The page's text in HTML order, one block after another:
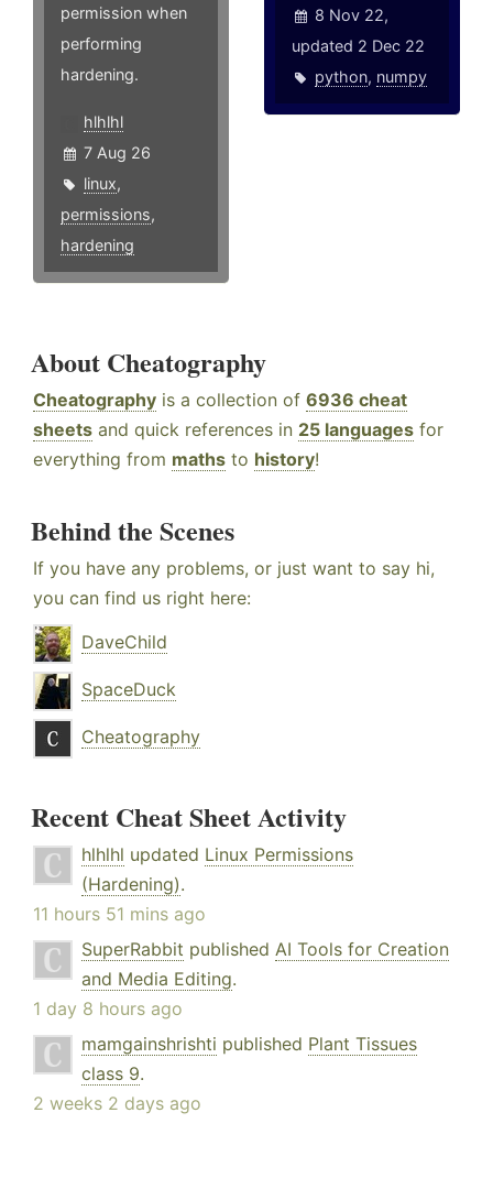
permission when
performing
hardening.
hlhlhl
7 Aug 26
linux,
permissions,
hardening
8 Nov 22,
updated 2 Dec 22
python, numpy
About Cheatography
Cheatography is a collection of 6936 cheat
sheets and quick references in 25 languages for
everything from maths to history!
Behind the Scenes
If you have any problems, or just want to say hi,
you can find us right here:
DaveChild
SpaceDuck
Cheatography
Recent Cheat Sheet Activity
hlhlhl updated Linux Permissions
(Hardening).
11 hours 51 mins ago
SuperRabbit published AI Tools for Creation
and Media Editing.
1 day 8 hours ago
mamgainshrishti published Plant Tissues
class 9.
2 weeks 2 days ago